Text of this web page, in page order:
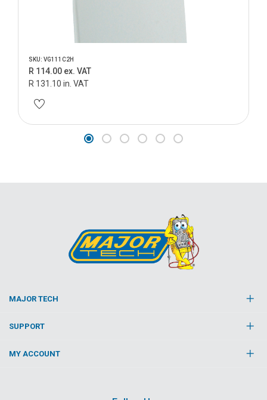
SKU: VG111C2H
R 114.00 ex. VAT
R 131.10 in. VAT
MAJOR TECH
SUPPORT
MY ACCOUNT